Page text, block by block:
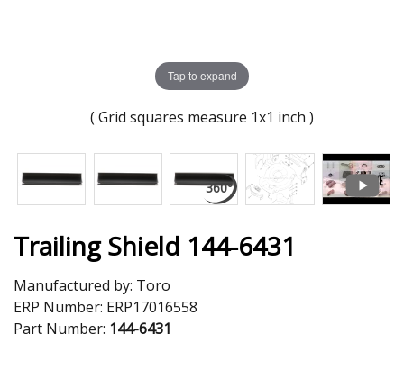
Tap to expand
( Grid squares measure 1x1 inch )
Trailing Shield 144-6431
Manufactured by: Toro
ERP Number: ERP17016558
Part Number: 144-6431